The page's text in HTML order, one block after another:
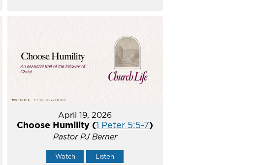
April 19, 2026
Choose Humility (1 Peter 5:5-7)
Pastor PJ Berner
Watch Listen